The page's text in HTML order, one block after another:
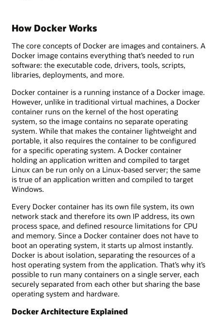
How Docker Works
The core concepts of Docker are images and containers. A
Docker image contains everything that’s needed to run
software: the executable code, drivers, tools, scripts,
libraries, deployments, and more.
Docker container is a running instance of a Docker image.
However, unlike in traditional virtual machines, a Docker
container runs on the kernel of the host operating
system, so the image contains no separate operating
system. While that makes the container lightweight and
portable, it also requires the container to be configured
for a specific operating system. A Docker container
holding an application written and compiled to target
Linux can be run only on a Linux-based server; the same
is true of an application written and compiled to target
Windows.
Every Docker container has its own file system, its own
network stack and therefore its own IP address, its own
process space, and defined resource limitations for CPU
and memory. Since a Docker container does not have to
boot an operating system, it starts up almost instantly.
Docker is about isolation, separating the resources of a
host operating system from the application. That’s why it’s
possible to run many containers on a single server, each
securely separated from each other but sharing the base
operating system and hardware.
Docker Architecture Explained